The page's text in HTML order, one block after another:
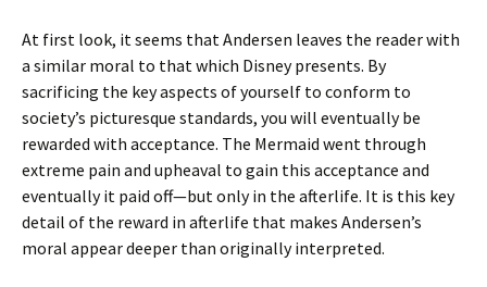
At first look, it seems that Andersen leaves the reader with
a similar moral to that which Disney presents. By
sacrificing the key aspects of yourself to conform to
society’s picturesque standards, you will eventually be
rewarded with acceptance. The Mermaid went through
extreme pain and upheaval to gain this acceptance and
eventually it paid off—but only in the afterlife. It is this key
detail of the reward in afterlife that makes Andersen’s
moral appear deeper than originally interpreted.